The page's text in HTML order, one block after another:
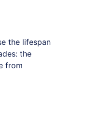
the lifespan
the
from